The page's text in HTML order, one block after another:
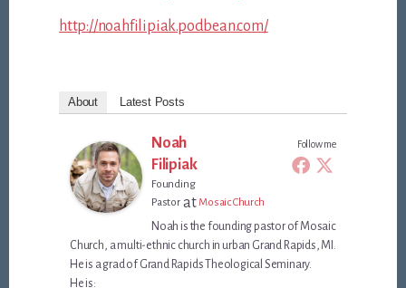
http://noahfilipiak.podbean.com/
About Latest Posts
Follow me
Noah
Filipiak
Founding
PastoratMosaic Church
Noah is the founding pastor of Mosaic
Church, a multi-ethnic church in urban Grand Rapids, MI.
He is a grad of Grand Rapids Theological Seminary.
He is: